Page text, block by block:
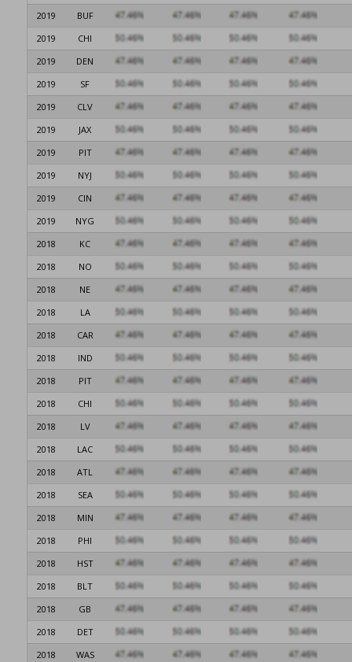
2019
BUF
2019
CHI
2019
DEN
2019
SF
2019
CLV
2019
JAX
2019
PIT
2019
NYJ
2019
CIN
2019
NYG
2018
KC
2018
NO
2018
NE
2018
LA
2018
CAR
2018
IND
2018
PIT
2018
CHI
2018
LV
2018
LAC
2018
ATL
2018
SEA
2018
MIN
2018
PHI
2018
HST
2018
BLT
2018
GB
2018
DET
2018
WAS